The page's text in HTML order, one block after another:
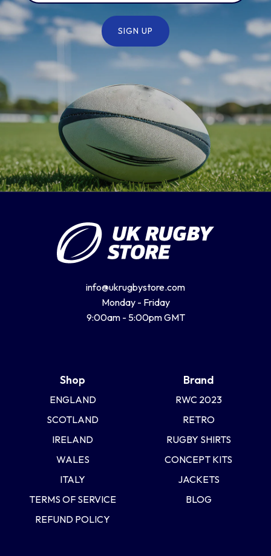
SIGN UP
info@ukrugbystore.com
Monday - Friday
9:00am - 5:00pm GMT
Shop
ENGLAND
SCOTLAND
IRELAND
WALES
ITALY
TERMS OF SERVICE
REFUND POLICY
Brand
RWC 2023
RETRO
RUGBY SHIRTS
CONCEPT KITS
JACKETS
BLOG